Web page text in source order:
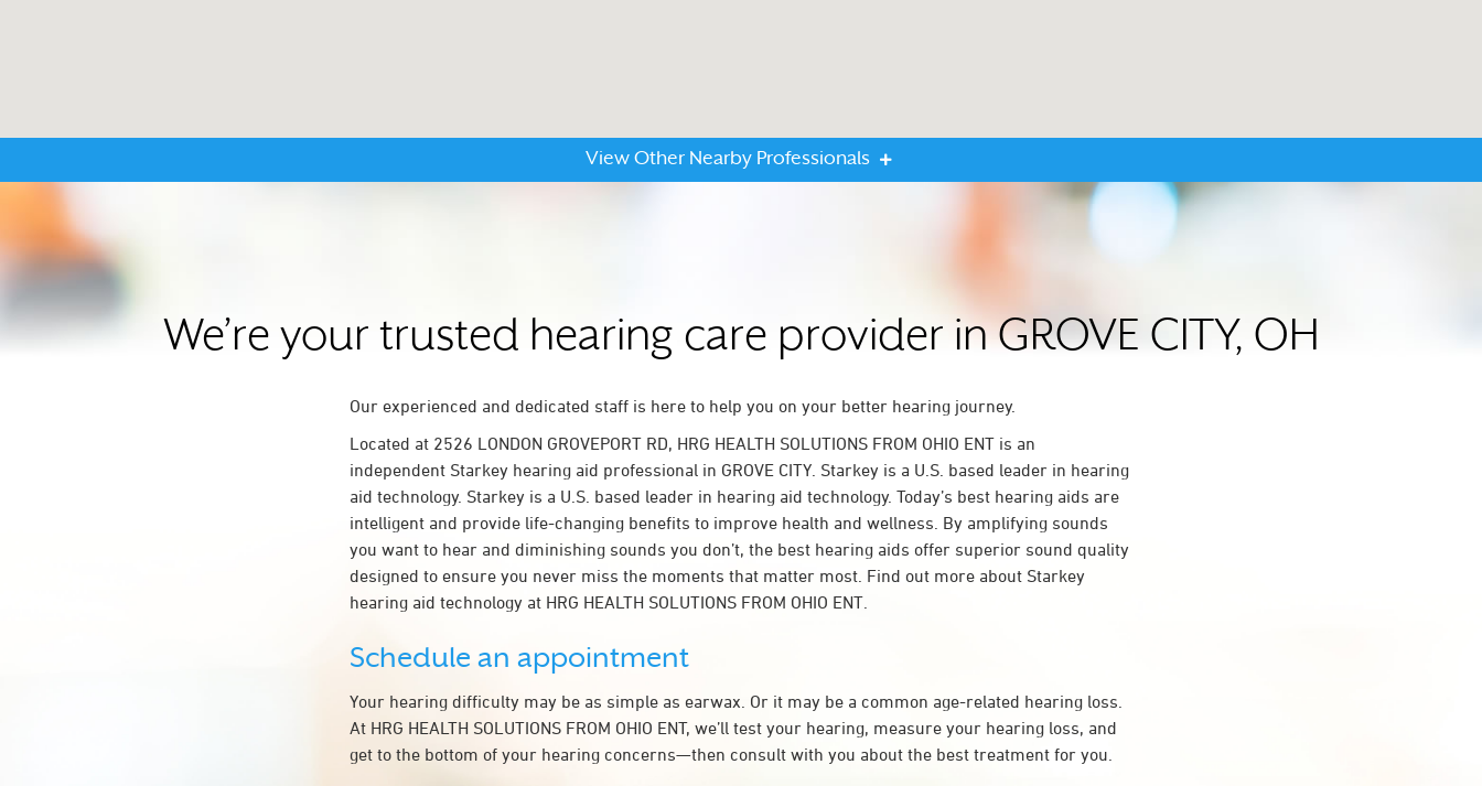
View Other Nearby Professionals
We’re your trusted hearing care provider in GROVE CITY, OH
Our experienced and dedicated staff is here to help you on your better hearing journey.
Located at 2526 LONDON GROVEPORT RD, HRG HEALTH SOLUTIONS FROM OHIO ENT is an
independent Starkey hearing aid professional in GROVE CITY. Starkey is a U.S. based leader in hearing
aid technology. Starkey is a U.S. based leader in hearing aid technology. Today’s best hearing aids are
intelligent and provide life-changing benefits to improve health and wellness. By amplifying sounds
you want to hear and diminishing sounds you don’t, the best hearing aids offer superior sound quality
designed to ensure you never miss the moments that matter most. Find out more about Starkey
hearing aid technology at HRG HEALTH SOLUTIONS FROM OHIO ENT.
Schedule an appointment
Your hearing difficulty may be as simple as earwax. Or it may be a common age-related hearing loss.
At HRG HEALTH SOLUTIONS FROM OHIO ENT, we’ll test your hearing, measure your hearing loss, and
get to the bottom of your hearing concerns—then consult with you about the best treatment for you.